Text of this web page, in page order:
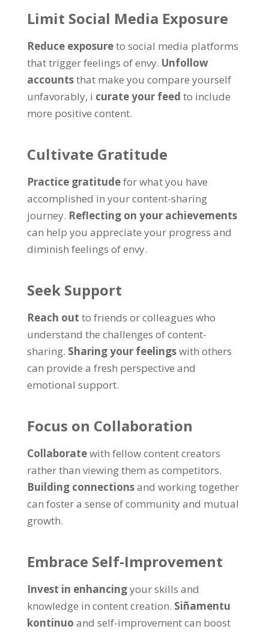
Limit Social Media Exposure
Reduce exposureto social media platforms
that trigger feelings of envy. Unfollow
accountsthat make you compare yourself
unfavorably, i curate your feed to include
more positive content.
Cultivate Gratitude
Practice gratitudefor what you have
accomplished in your content-sharing
journey. Reflecting on your achievements
can help you appreciate your progress and
diminish feelings of envy.
Seek Support
Reach out to friends or colleagues who
understand the challenges of content-
sharing. Sharing your feelingswith others
can provide a fresh perspective and
emotional support.
Focus on Collaboration
Collaboratewith fellow content creators
rather than viewing them as competitors.
Building connectionsand working together
can foster a sense of community and mutual
growth.
Embrace Self-Improvement
Invest in enhancingyour skills and
knowledge in content creation. Siñamentu
kontinuo and self-improvement can boost